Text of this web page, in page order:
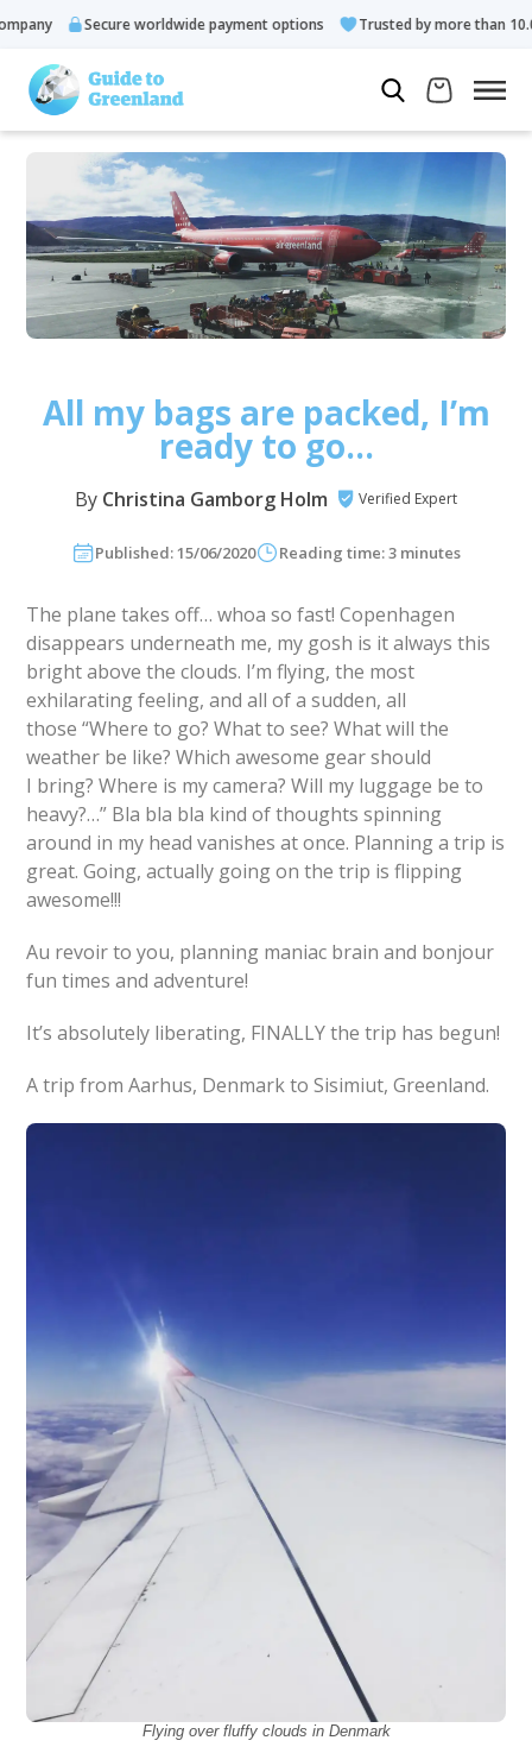
Secure worldwide payment options Trusted by more than 10.000
All my bags are packed, I’m
ready to go…
By Christina Gamborg Holm Verified Expert
Published: 15/06/2020 Reading time: 3 minutes
The plane takes off… whoa so fast! Copenhagen
disappears underneath me, my gosh is it always this
bright above the clouds. I’m flying, the most
exhilarating feeling, and all of a sudden, all
those “Where to go? What to see? What will the
weather be like? Which awesome gear should
I bring? Where is my camera? Will my luggage be to
heavy?…” Bla bla bla kind of thoughts spinning
around in my head vanishes at once. Planning a trip is
great. Going, actually going on the trip is flipping
awesome!!!
Au revoir to you, planning maniac brain and bonjour
fun times and adventure!
It’s absolutely liberating, FINALLY the trip has begun!
A trip from Aarhus, Denmark to Sisimiut, Greenland.
Flying over fluffy clouds in Denmark